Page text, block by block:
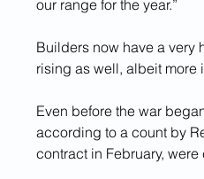
our range for the year.”
Builders now have a very
rising as well, albeit more
Even before the war
according to a count by
contract in February,